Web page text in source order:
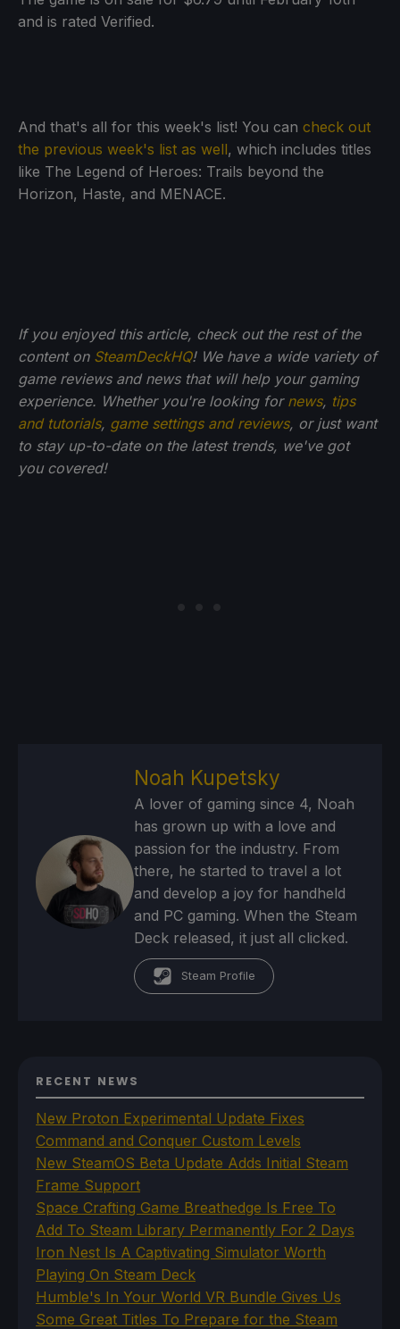
and is rated Verified.
And that's all for this week's list! You can check out
the previous week's list as well, which includes titles
like The Legend of Heroes: Trails beyond the
Horizon, Haste, and MENACE.
If you enjoyed this article, check out the rest of the
content on SteamDeckHQ! We have a wide variety of
game reviews and news that will help your gaming
experience. Whether you're looking for news, tips
and tutorials, game settings and reviews, or just want
to stay up-to-date on the latest trends, we've got
you covered!
Noah Kupetsky
A lover of gaming since 4, Noah
has grown up with a love and
passion for the industry. From
there, he started to travel a lot
and develop a joy for handheld
and PC gaming. When the Steam
Deck released, it just all clicked.
Steam Profile
RECENT NEWS
New Proton Experimental Update Fixes
Command and Conquer Custom Levels
New SteamOS Beta Update Adds Initial Steam
Frame Support
Space Crafting Game Breathedge Is Free To
Add To Steam Library Permanently For 2 Days
Iron Nest Is A Captivating Simulator Worth
Playing On Steam Deck
Humble's In Your World VR Bundle Gives Us
Some Great Titles To Prepare for the Steam